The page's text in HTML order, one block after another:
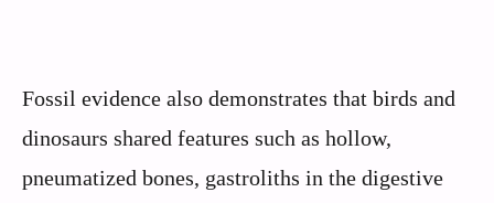
Fossil evidence also demonstrates that birds and
dinosaurs shared features such as hollow,
pneumatized bones, gastroliths in the digestive